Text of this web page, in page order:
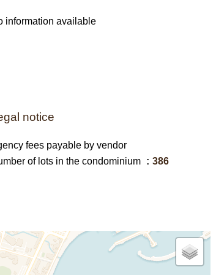
information available
notice
fees payable by vendor
of lots in the condominium
386